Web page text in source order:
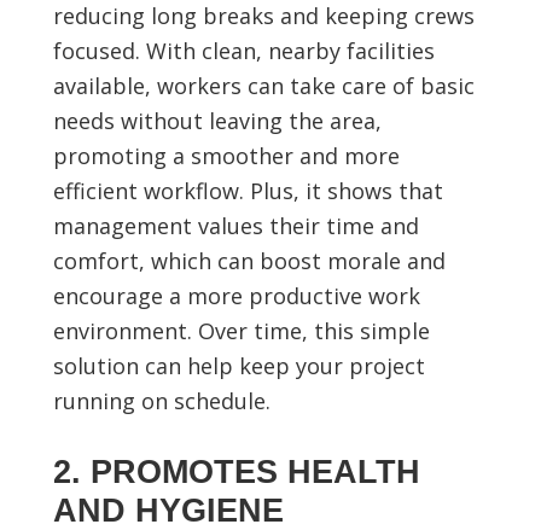
reducing long breaks and keeping crews
focused. With clean, nearby facilities
available, workers can take care of basic
needs without leaving the area,
promoting a smoother and more
efficient workflow. Plus, it shows that
management values their time and
comfort, which can boost morale and
encourage a more productive work
environment. Over time, this simple
solution can help keep your project
running on schedule.
2. PROMOTES HEALTH
AND HYGIENE